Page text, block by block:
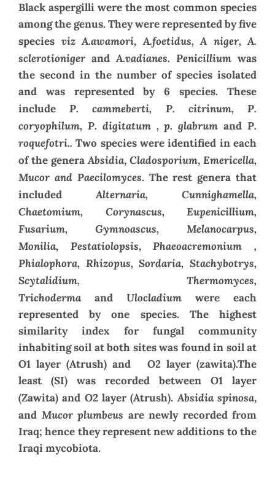
Black aspergilli were the most common species
among the genus. They were represented by five
species viz A.awamori, A.foetidus, A niger, A.
sclerotioniger and A.vadianes. Penicillium was
the second in the number of species isolated
and was represented by 6 species. These
includeP. cammeberti, P. citrinum, P.
coryophilum, P. digitatum , p. glabrumand P.
roquefotri.. Two species were identified in each
of the generaAbsidia, Cladosporium, Emericella,
Mucor and Paecilomyces. The rest genera that
includedAlternaria, Cunnighamella,
Chaetomium, Corynascus, Eupenicillium,
Fusarium, Gymnoascus, Melanocarpus,
Monilia,
Pestatiolopsis, Phaeoacremonium ,
Phialophora, Rhizopus, Sordaria, Stachybotrys,
Scytalidium, Thermomyces,
Trichoderma and Ulocladium were each
represented by one species. The highest
similarity index for fungal community
inhabiting soil at both sites was found in soil at
O1 layer (Atrush) and O2 layer (zawita).The
least (SI) was recorded between O1 layer
(Zawita) and O2 layer (Atrush). Absidia spinosa,
and Mucor plumbeus are newly recorded from
Iraq; hence they represent new additions to the
Iraqi mycobiota.